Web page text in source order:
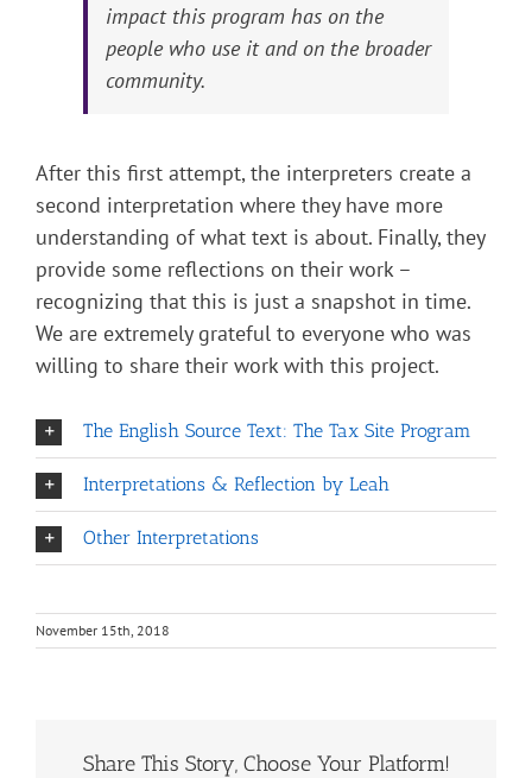
impact this program has on the
people who use it and on the broader
community.
After this first attempt, the interpreters create a
second interpretation where they have more
understanding of what text is about. Finally, they
provide some reflections on their work –
recognizing that this is just a snapshot in time.
We are extremely grateful to everyone who was
willing to share their work with this project.
The English Source Text: The Tax Site Program
Interpretations & Reflection by Leah
Other Interpretations
November 15th, 2018
Share This Story, Choose Your Platform!